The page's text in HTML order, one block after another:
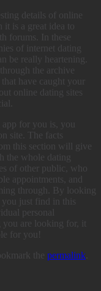
details of online
it is a great idea to
forums. In these
of internet dating
be really heartening.
the archive
have caught your
online dating sites
for you is, you
site. The facts
this section will give
the whole dating
of other public, who
appointments, and
through. By looking
you just find in this
personal
you are looking for, it
for you!
the permalink